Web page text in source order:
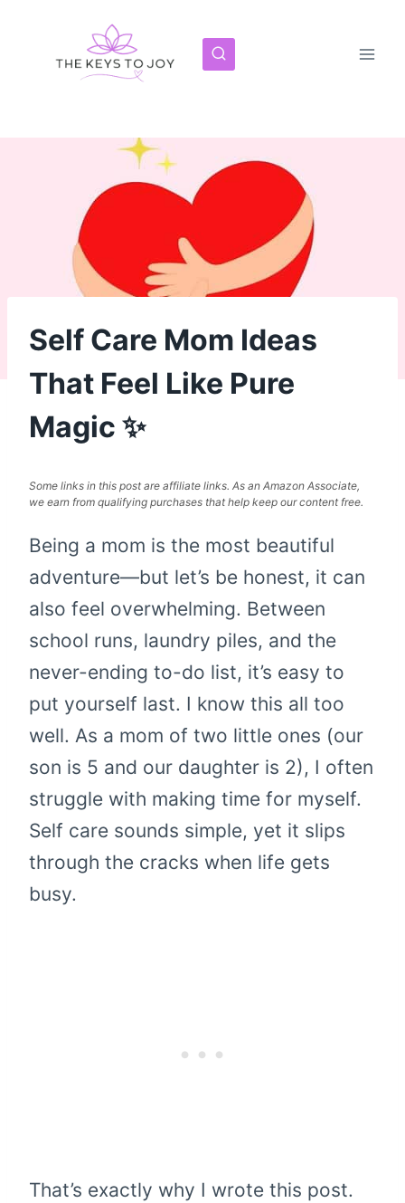
Self Care Mom Ideas
That Feel Like Pure
Magic ✨
Some links in this post are affiliate links. As an Amazon Associate,
we earn from qualifying purchases that help keep our content free.
Being a mom is the most beautiful
adventure—but let’s be honest, it can
also feel overwhelming. Between
school runs, laundry piles, and the
never-ending to-do list, it’s easy to
put yourself last. I know this all too
well. As a mom of two little ones (our
son is 5 and our daughter is 2), I often
struggle with making time for myself.
Self care sounds simple, yet it slips
through the cracks when life gets
busy.
That’s exactly why I wrote this post.